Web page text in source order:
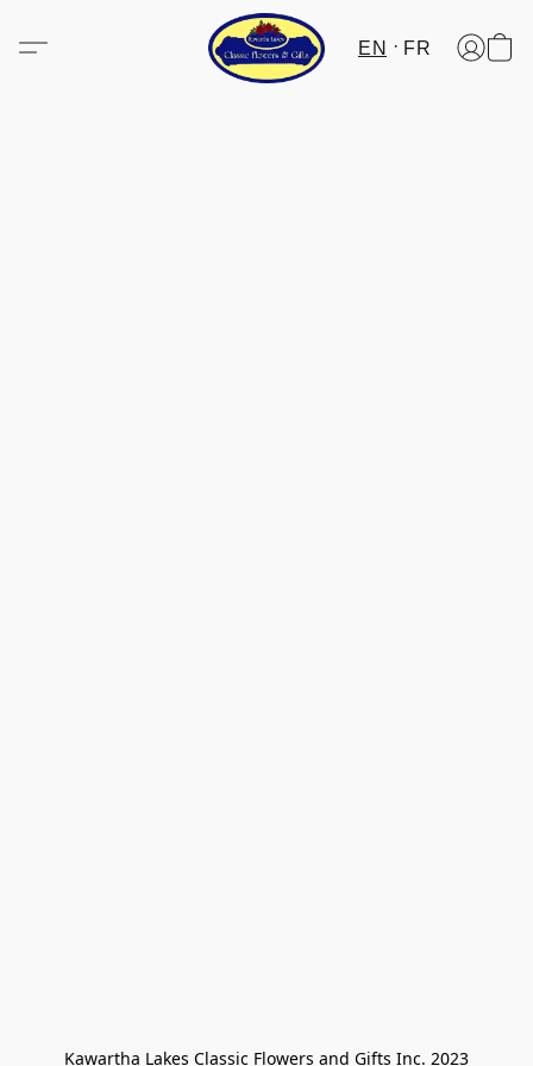
EN FR
Kawartha Lakes Classic Flowers and Gifts Inc. 2023